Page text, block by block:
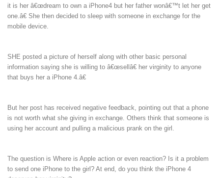
it is her â€œdream to own a iPhone4 but her father wonâ€™t let her get
one.â€ She then decided to sleep with someone in exchange for the
mobile device.
SHE posted a picture of herself along with other basic personal
information saying she is willing to â€œsellâ€ her virginity to anyone
that buys her a iPhone 4.â€
But her post has received negative feedback, pointing out that a phone
is not worth what she giving in exchange. Others think that someone is
using her account and pulling a malicious prank on the girl.
The question is Where is Apple action or even reaction? Is it a problem
to send one iPhone to the girl? At end, do you think the iPhone 4